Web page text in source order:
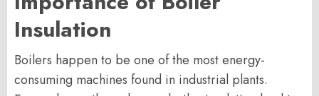
Insulation
Boilers happen to be one of the most energy-
consuming machines found in industrial plants.